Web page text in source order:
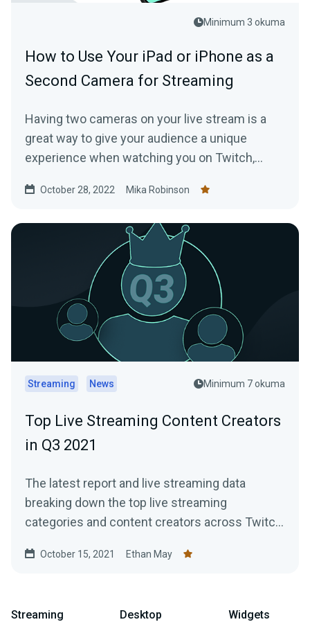
Minimum 3 okuma
How to Use Your iPad or iPhone as a
Second Camera for Streaming
Having two cameras on your live stream is a
great way to give your audience a unique
experience when watching you on Twitch,
Here’s how you do it with Collab Cam.
October 28, 2022 Mika Robinson
Streaming News Minimum 7 okuma
Top Live Streaming Content Creators
in Q3 2021
The latest report and live streaming data
breaking down the top live streaming
categories and content creators across Twitch,
October 15, 2021 Ethan May
Streaming Desktop Widgets